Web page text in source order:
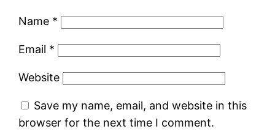
Name *
Email *
Website
Save my name, email, and website in this
browser for the next time I comment.